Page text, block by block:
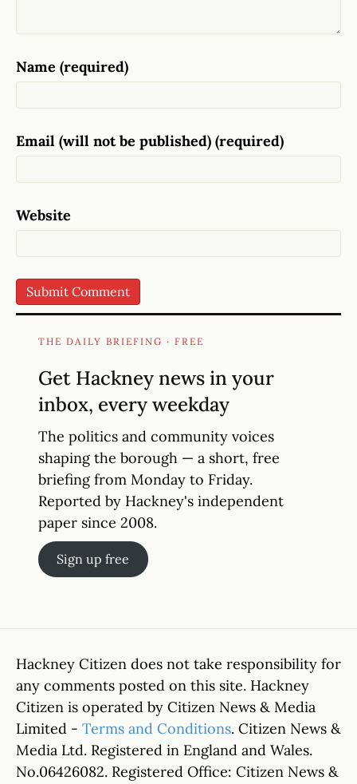
Name (required)
Email (will not be published) (required)
Website
THE DAILY BRIEFING · FREE
Get Hackney news in your
inbox, every weekday
The politics and community voices
shaping the borough — a short, free
briefing from Monday to Friday.
Reported by Hackney's independent
paper since 2008.
Sign up free
Hackney Citizen does not take responsibility for
any comments posted on this site. Hackney
Citizen is operated by Citizen News & Media
Limited - Terms and Conditions. Citizen News &
Media Ltd. Registered in England and Wales.
No.06426082. Registered Office: Citizen News &